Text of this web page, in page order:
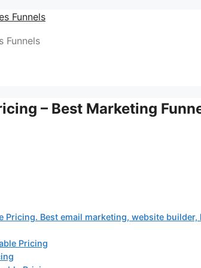
Funnels
Funnels
– Best Marketing
Pricing. Best email marketing, website
Pricing